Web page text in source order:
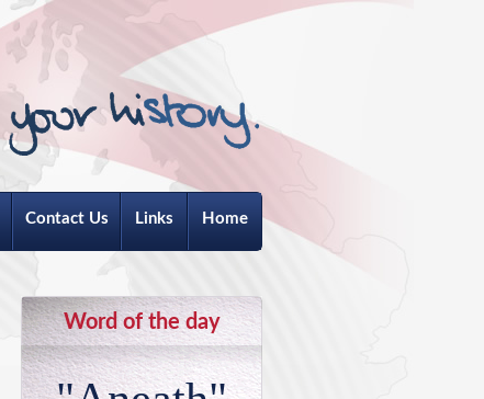
Contact Us Links Home
Word of the day